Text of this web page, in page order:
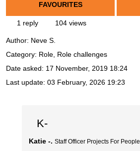
FAVOURITES
1 reply 104 views
Author: Neve S.
Category: Role, Role challenges
Date asked: 17 November, 2019 18:24
Last update: 03 February, 2026 19:23
K-
Katie -. Staff Officer Projects For People